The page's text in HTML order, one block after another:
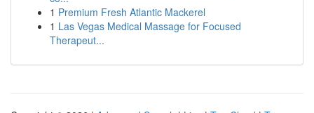
1 Premium Fresh Atlantic Mackerel
1 Las Vegas Medical Massage for Focused
Therapeut...